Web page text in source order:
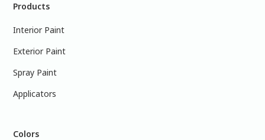
Products
Interior Paint
Exterior Paint
Spray Paint
Applicators
Colors